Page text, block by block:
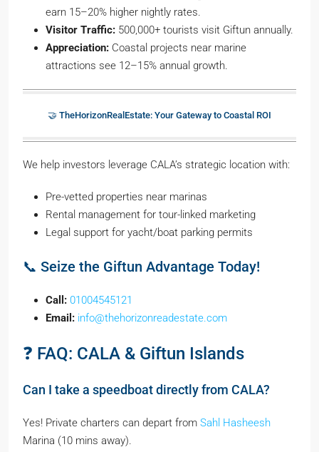
earn 15–20% higher nightly rates.
Visitor Traffic: 500,000+ tourists visit Giftun annually.
Appreciation: Coastal projects near marine
attractions see 12–15% annual growth.
🤝 TheHorizonRealEstate: Your Gateway to Coastal ROI
We help investors leverage CALA’s strategic location with:
Pre-vetted properties near marinas
Rental management for tour-linked marketing
Legal support for yacht/boat parking permits
📞 Seize the Giftun Advantage Today!
Call: 01004545121
Email: info@thehorizonreadestate.com
❓ FAQ: CALA & Giftun Islands
Can I take a speedboat directly from CALA?
Yes! Private charters can depart from Sahl Hasheesh
Marina (10 mins away).